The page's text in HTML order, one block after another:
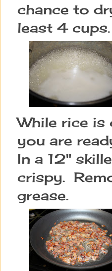
chance to
least 4 cups.
While rice is
you are
In a 12"
crispy.
grease.